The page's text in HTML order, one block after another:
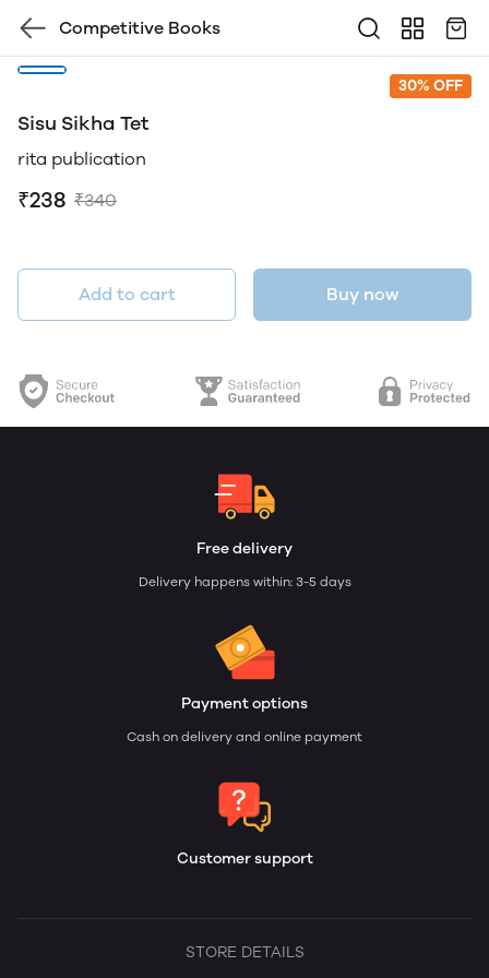
Competitive Books
30% OFF
Sisu Sikha Tet
rita publication
₹238 ₹340
Add to cart Buy now
Free delivery
Delivery happens within: 3-5 days
Payment options
Cash on delivery and online payment
Customer support
STORE DETAILS